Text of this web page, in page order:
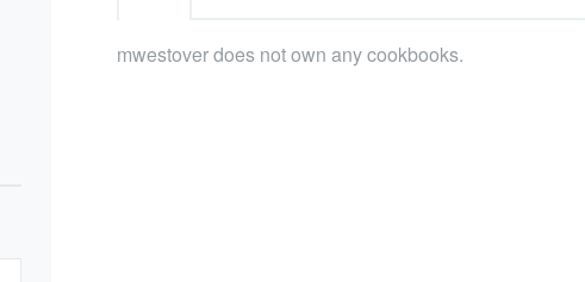
mwestover does not own any cookbooks.